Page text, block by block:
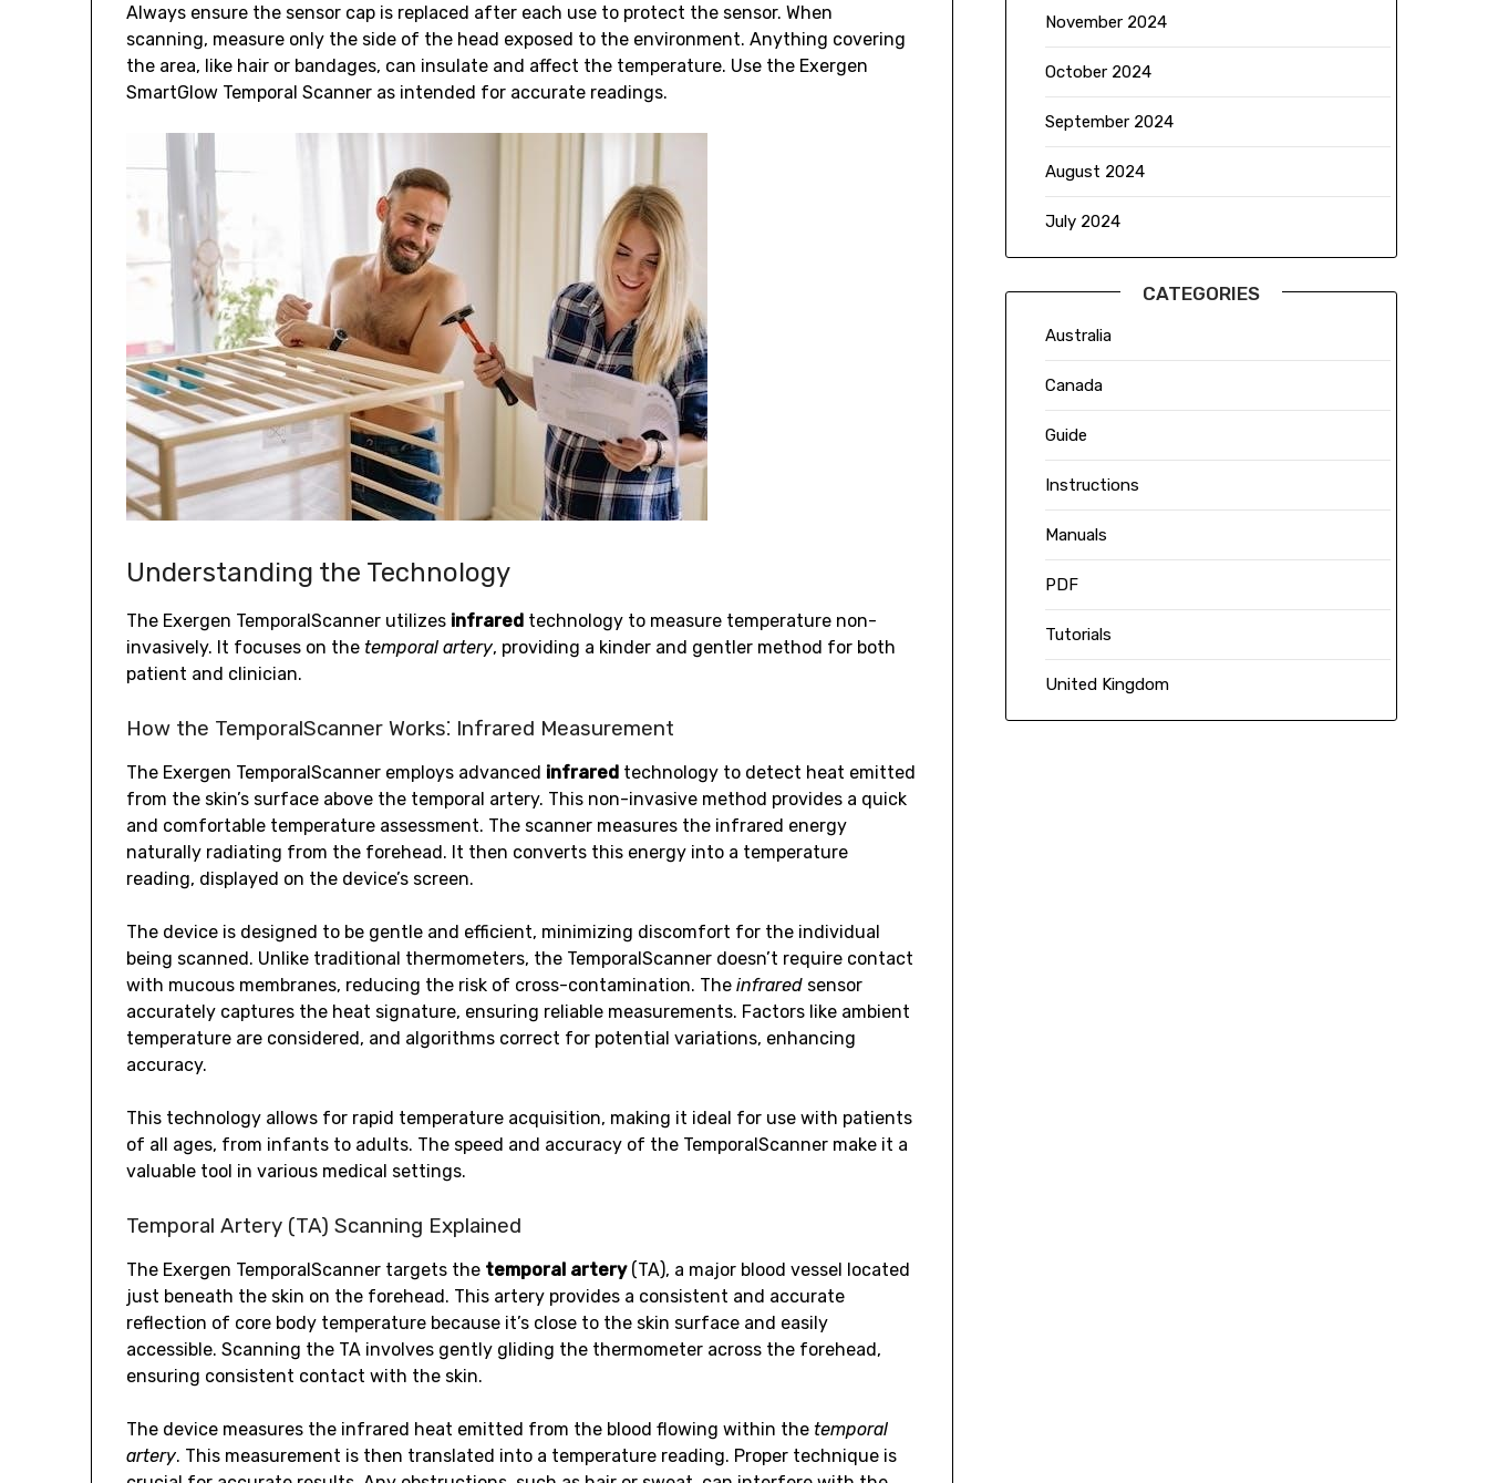
Always ensure the sensor cap is replaced after each use to protect the sensor. When
scanning, measure only the side of the head exposed to the environment. Anything covering
the area, like hair or bandages, can insulate and affect the temperature. Use the Exergen
SmartGlow Temporal Scanner as intended for accurate readings.
Understanding the Technology
The Exergen TemporalScanner utilizes infrared technology to measure temperature non-
invasively. It focuses on thetemporal artery, providing a kinder and gentler method for both
patient and clinician.
How the TemporalScanner Works⁚ Infrared Measurement
The Exergen TemporalScanner employs advanced infrared technology to detect heat emitted
from the skin’s surface above the temporal artery. This non-invasive method provides a quick
and comfortable temperature assessment. The scanner measures the infrared energy
naturally radiating from the forehead. It then converts this energy into a temperature
reading, displayed on the device’s screen.
The device is designed to be gentle and efficient, minimizing discomfort for the individual
being scanned. Unlike traditional thermometers, the TemporalScanner doesn’t require contact
with mucous membranes, reducing the risk of cross-contamination. Theinfrared sensor
accurately captures the heat signature, ensuring reliable measurements. Factors like ambient
temperature are considered, and algorithms correct for potential variations, enhancing
accuracy.
This technology allows for rapid temperature acquisition, making it ideal for use with patients
of all ages, from infants to adults. The speed and accuracy of the TemporalScanner make it a
valuable tool in various medical settings.
Temporal Artery (TA) Scanning Explained
The Exergen TemporalScanner targets the temporal artery(TA), a major blood vessel located
just beneath the skin on the forehead. This artery provides a consistent and accurate
reflection of core body temperature because it’s close to the skin surface and easily
accessible. Scanning the TA involves gently gliding the thermometer across the forehead,
ensuring consistent contact with the skin.
The device measures the infrared heat emitted from the blood flowing within thetemporal
artery. This measurement is then translated into a temperature reading. Proper technique is
November 2024
October 2024
September 2024
August 2024
July 2024
CATEGORIES
Australia
Canada
Guide
Instructions
Manuals
PDF
Tutorials
United Kingdom